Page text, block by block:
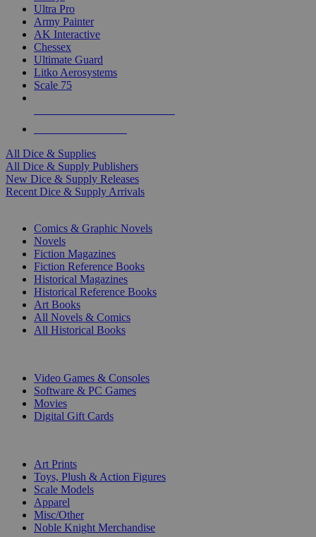
Ultra Pro
Army Painter
AK Interactive
Chessex
Ultimate Guard
Litko Aerosystems
Scale 75
All Dice & Supplies
All Dice & Supply Publishers
New Dice & Supply Releases
Recent Dice & Supply Arrivals
Comics & Graphic Novels
Novels
Fiction Magazines
Fiction Reference Books
Historical Magazines
Historical Reference Books
Art Books
All Novels & Comics
All Historical Books
Video Games & Consoles
Software & PC Games
Movies
Digital Gift Cards
Art Prints
Toys, Plush & Action Figures
Scale Models
Apparel
Misc/Other
Noble Knight Merchandise